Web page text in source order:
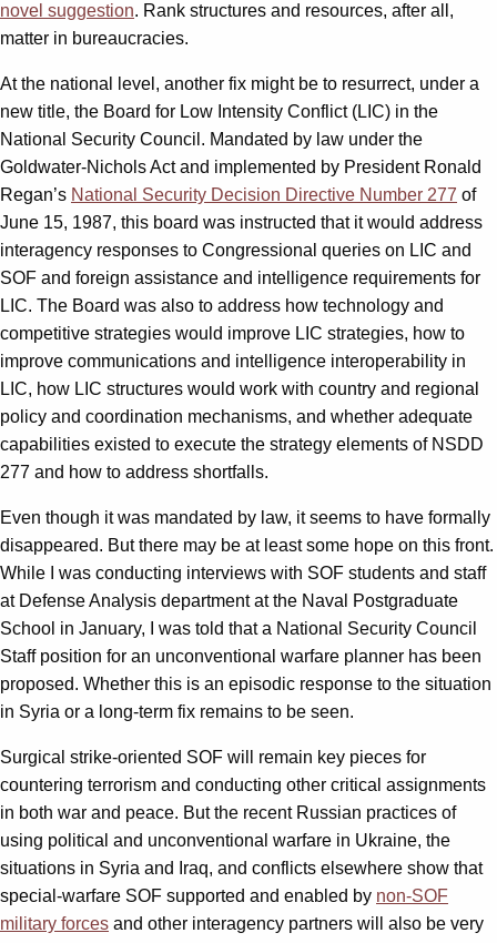
novel suggestion. Rank structures and resources, after all,
matter in bureaucracies.
At the national level, another fix might be to resurrect, under a
new title, the Board for Low Intensity Conflict (LIC) in the
National Security Council. Mandated by law under the
Goldwater-Nichols Act and implemented by President Ronald
Regan’s National Security Decision Directive Number 277 of
June 15, 1987, this board was instructed that it would address
interagency responses to Congressional queries on LIC and
SOF and foreign assistance and intelligence requirements for
LIC. The Board was also to address how technology and
competitive strategies would improve LIC strategies, how to
improve communications and intelligence interoperability in
LIC, how LIC structures would work with country and regional
policy and coordination mechanisms, and whether adequate
capabilities existed to execute the strategy elements of NSDD
277 and how to address shortfalls.
Even though it was mandated by law, it seems to have formally
disappeared. But there may be at least some hope on this front.
While I was conducting interviews with SOF students and staff
at Defense Analysis department at the Naval Postgraduate
School in January, I was told that a National Security Council
Staff position for an unconventional warfare planner has been
proposed. Whether this is an episodic response to the situation
in Syria or a long-term fix remains to be seen.
Surgical strike-oriented SOF will remain key pieces for
countering terrorism and conducting other critical assignments
in both war and peace. But the recent Russian practices of
using political and unconventional warfare in Ukraine, the
situations in Syria and Iraq, and conflicts elsewhere show that
special-warfare SOF supported and enabled by non-SOF
military forces and other interagency partners will also be very